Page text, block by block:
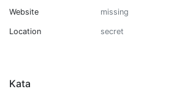
Website missing
Location secret
Kata